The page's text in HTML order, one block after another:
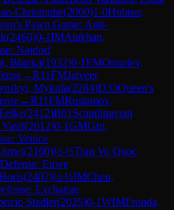
Christophe(2000)1-0Hubner,
Pawn Game: Anti-
(2460)0-1IMAtakhan,
Najdorf
Blanka(1932)0-1FMOmariev,
→R11FMJaiveer
Mykola(2284)D35Queen's
→R11FMRustamov,
(2412)B01 Scandinavian
(2612)0-1GMGiri,
Venice
(2160)½-½Tran Vo Quoc
Euwe
(2407)½-½IMChen,
Exchange
Stadler(2025)0-1WIMFronda,